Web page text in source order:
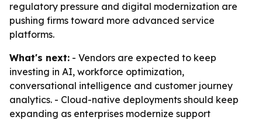
regulatory pressure and digital modernization are
pushing firms toward more advanced service
platforms.
What's next: - Vendors are expected to keep
investing in AI, workforce optimization,
conversational intelligence and customer journey
analytics. - Cloud-native deployments should keep
expanding as enterprises modernize support